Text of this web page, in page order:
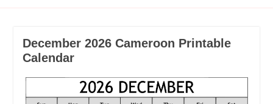
December 2026 Cameroon Printable
Calendar